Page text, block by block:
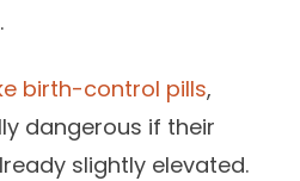
birth-control pills,
dangerous if their
slightly elevated.